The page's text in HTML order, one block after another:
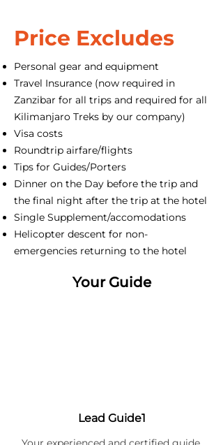
Price Excludes
Personal gear and equipment
Travel Insurance (now required in
Zanzibar for all trips and required for all
Kilimanjaro Treks by our company)
Visa costs
Roundtrip airfare/flights
Tips for Guides/Porters
Dinner on the Day before the trip and
the final night after the trip at the hotel
Single Supplement/accomodations
Helicopter descent for non-
emergencies returning to the hotel
Your Guide
Lead Guide1